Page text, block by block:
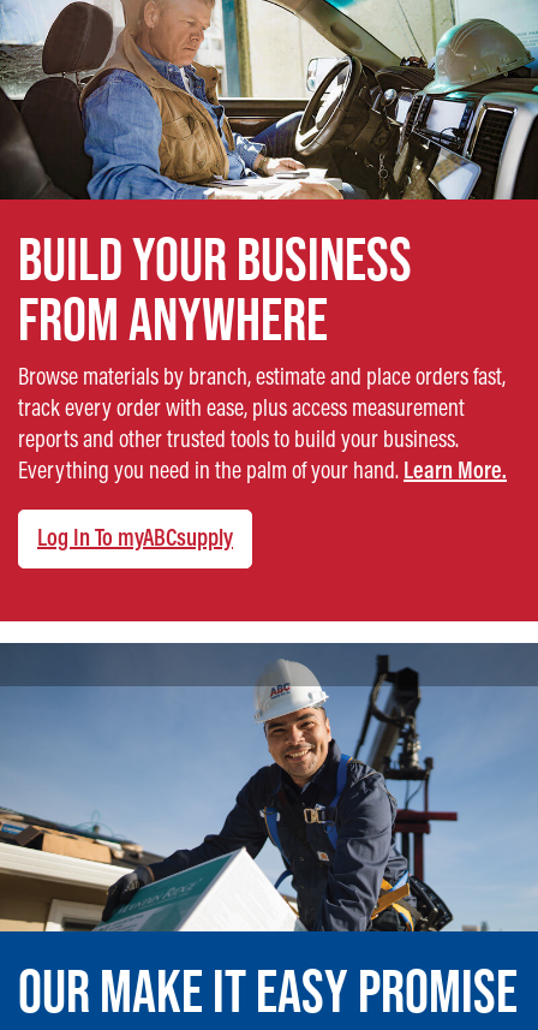
BUILD YOUR BUSINESS
FROM ANYWHERE
Browse materials by branch, estimate and place orders fast,
track every order with ease, plus access measurement
reports and other trusted tools to build your business.
Everything you need in the palm of your hand. Learn More.
Log In To myABCsupply
OUR MAKE IT EASY PROMISE